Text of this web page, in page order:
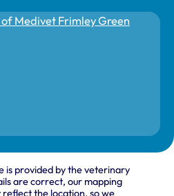
is provided by the veterinary
are correct, our mapping
the location, so we